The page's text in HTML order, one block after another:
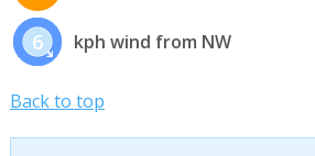
6 kph wind from NW
Back to top